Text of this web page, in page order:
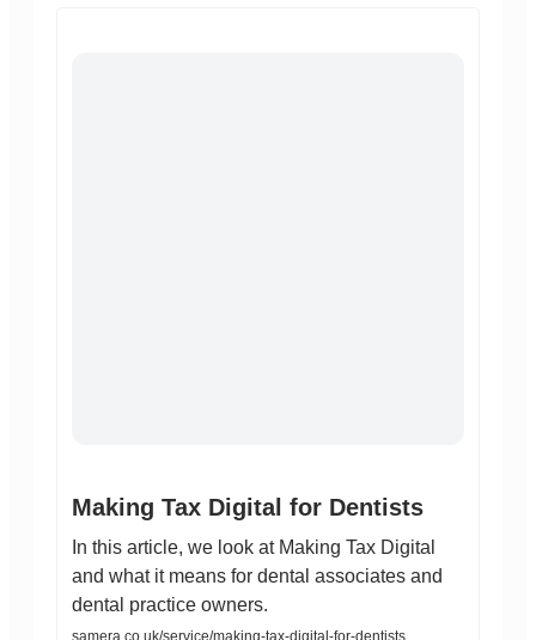
Making Tax Digital for Dentists
In this article, we look at Making Tax Digital
and what it means for dental associates and
dental practice owners.
samera.co.uk/service/making-tax-digital-for-dentists